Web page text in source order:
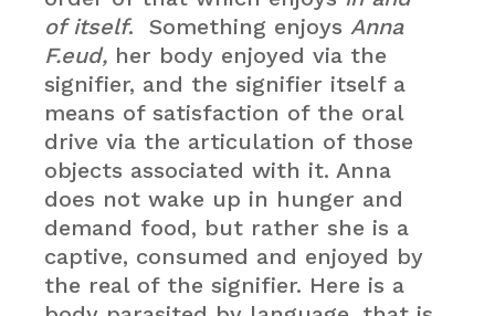
of itself. Something enjoysAnna
F.eud, her body enjoyed via the
signifier, and the signifier itself a
means of satisfaction of the oral
drive via the articulation of those
objects associated with it. Anna
does not wake up in hunger and
demand food, but rather she is a
captive, consumed and enjoyed by
the real of the signifier. Here is a